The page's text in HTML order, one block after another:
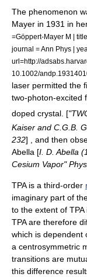
The phenomenon
Mayer in 1931 in
=Göppert-Mayer M |
journal = Ann Phys |
url=http://
10.1002/
laser permitted the
two-photon-excited
doped crystal. [
Kaiser and C.G.B.
232] , and then
Abella [I. D. Abella
Cesium Vapor"
TPA is a third-order
imaginary part of
to the extent of
TPA are therefore
which is dependent
a centrosymmetric
transitions are
this difference